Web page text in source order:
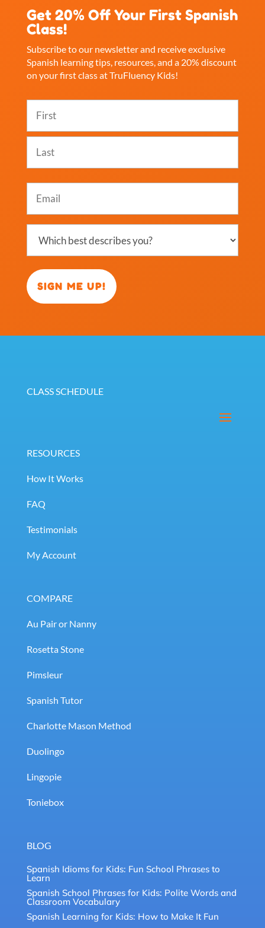
Get 20% Off Your First Spanish
Class!
Subscribe to our newsletter and receive exclusive
Spanish learning tips, resources, and a 20% discount
on your first class at TruFluency Kids!
best
you?
(Required)
CLASS SCHEDULE
RESOURCES
How It Works
FAQ
Testimonials
My Account
COMPARE
Au Pair or Nanny
Rosetta Stone
Pimsleur
Spanish Tutor
Charlotte Mason Method
Duolingo
Lingopie
Toniebox
BLOG
Spanish Idioms for Kids: Fun School Phrases to
Learn
Spanish School Phrases for Kids: Polite Words and
Classroom Vocabulary
Spanish Learning for Kids: How to Make It Fun